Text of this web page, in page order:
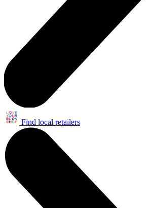
Find local retailers